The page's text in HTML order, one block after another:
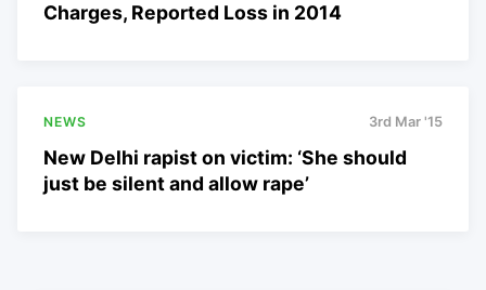
Charges, Reported Loss in 2014
NEWS 3rd Mar '15
New Delhi rapist on victim: ‘She should
just be silent and allow rape’